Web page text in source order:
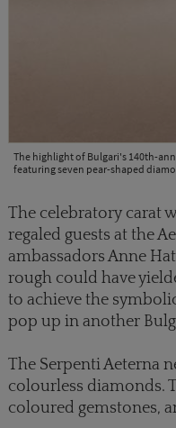
The highlight of Bulgari's 140th-
featuring seven pear-shaped
The celebratory carat
regaled guests at the
ambassadors Anne
rough could have
to achieve the
pop up in another
The Serpenti Aeterna
colourless diamonds.
coloured gemstones,